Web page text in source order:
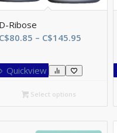
D-Ribose
C$80.85 – C$145.95
C$80.85
through
Quickview
Select options